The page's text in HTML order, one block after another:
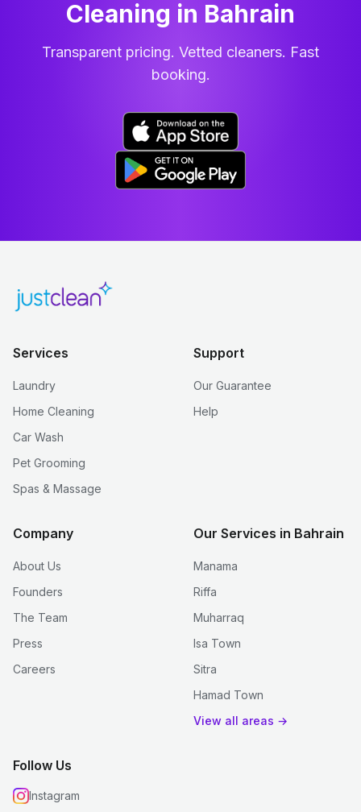
Cleaning in Bahrain
Transparent pricing. Vetted cleaners. Fast
booking.
Services
Laundry
Home Cleaning
Car Wash
Pet Grooming
Spas & Massage
Support
Our Guarantee
Help
Company
About Us
Founders
The Team
Press
Careers
Our Services in Bahrain
Manama
Riffa
Muharraq
Isa Town
Sitra
Hamad Town
View all areas →
Follow Us
Instagram